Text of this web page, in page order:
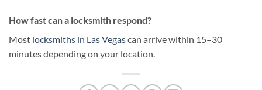
How fast can a locksmith respond?
Most locksmiths in Las Vegascan arrive within 15–30
minutes depending on your location.